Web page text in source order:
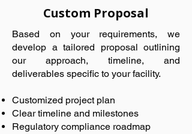
Custom Proposal
Based on your requirements, we
develop a tailored proposal outlining
our approach, timeline, and
deliverables specific to your facility.
Customized project plan
Clear timeline and milestones
Regulatory compliance roadmap